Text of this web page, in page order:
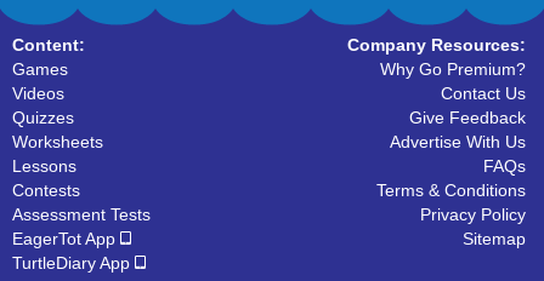
Content:
Games
Videos
Quizzes
Worksheets
Lessons
Contests
Assessment Tests
EagerTot App
TurtleDiary App
Company Resources:
Why Go Premium?
Contact Us
Give Feedback
Advertise With Us
FAQs
Terms & Conditions
Privacy Policy
Sitemap